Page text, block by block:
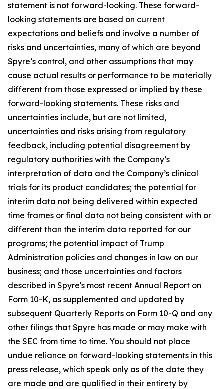
statement is not forward-looking. These forward-
looking statements are based on current
expectations and beliefs and involve a number of
risks and uncertainties, many of which are beyond
Spyre’s control, and other assumptions that may
cause actual results or performance to be materially
different from those expressed or implied by these
forward-looking statements. These risks and
uncertainties include, but are not limited,
uncertainties and risks arising from regulatory
feedback, including potential disagreement by
regulatory authorities with the Company’s
interpretation of data and the Company’s clinical
trials for its product candidates; the potential for
interim data not being delivered within expected
time frames or final data not being consistent with or
different than the interim data reported for our
programs; the potential impact of Trump
Administration policies and changes in law on our
business; and those uncertainties and factors
described in Spyre's most recent Annual Report on
Form 10-K, as supplemented and updated by
subsequent Quarterly Reports on Form 10-Q and any
other filings that Spyre has made or may make with
the SEC from time to time. You should not place
undue reliance on forward-looking statements in this
press release, which speak only as of the date they
are made and are qualified in their entirety by